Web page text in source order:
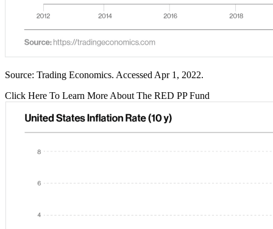
Source: Trading Economics. Accessed Apr 1, 2022.
Click Here To Learn More About The RED PP Fund